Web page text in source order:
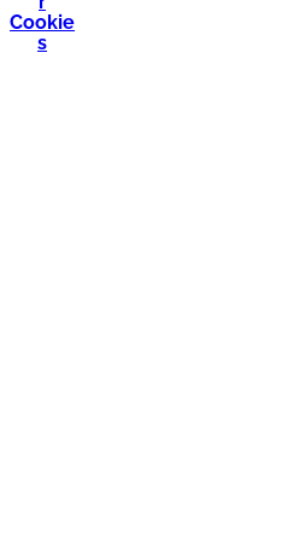
Cookie
s